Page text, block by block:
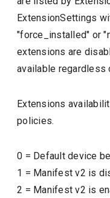
ExtensionSettings
"force_installed" or
extensions are
available regardless
Extensions
policies.
0 = Default device
1 = Manifest v2 is
2 = Manifest v2 is